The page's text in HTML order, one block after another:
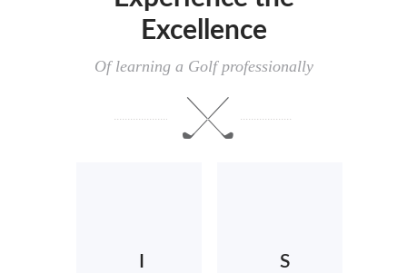
Excellence
Of learning a Golf professionally
S